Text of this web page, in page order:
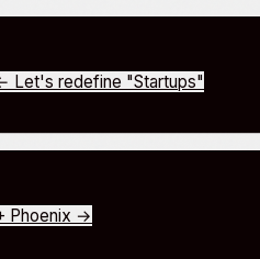
Let's redefine "Startups"
Phoenix →